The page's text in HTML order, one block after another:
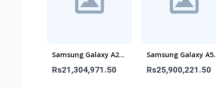
Samsung Galaxy A26
5G
Rs21,304,971.50
Samsung Galaxy
5G
Rs25,900,221.50